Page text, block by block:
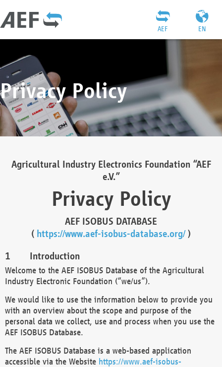
EN
AEF
Privacy Policy
Agricultural Industry Electronics Foundation “AEF
e.V.”
Privacy Policy
AEF ISOBUS DATABASE
( https://www.aef-isobus-database.org/)
Introduction
Welcome to the AEF ISOBUS Database of the Agricultural
Industry Electronic Foundation (“we/us”).
We would like to use the information below to provide you
with an overview about the scope and purpose of the
personal data we collect, use and process when you use the
AEF ISOBUS Database.
The AEF ISOBUS Database is a web-based application
accessible via the Website https://www.aef-isobus-